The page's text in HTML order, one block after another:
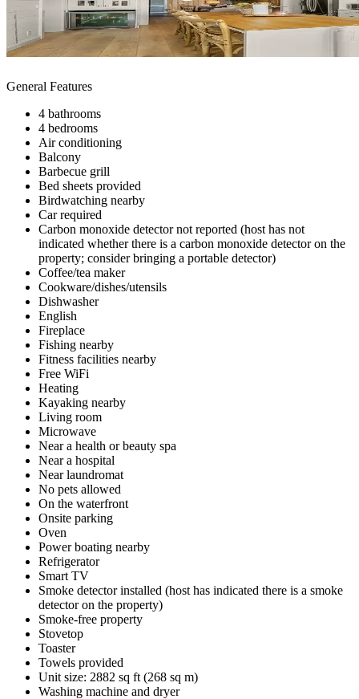
General Features
4 bathrooms
4 bedrooms
Air conditioning
Balcony
Barbecue grill
Bed sheets provided
Birdwatching nearby
Car required
Carbon monoxide detector not reported (host has not
indicated whether there is a carbon monoxide detector on the
property; consider bringing a portable detector)
Coffee/tea maker
Cookware/dishes/utensils
Dishwasher
English
Fireplace
Fishing nearby
Fitness facilities nearby
Free WiFi
Heating
Kayaking nearby
Living room
Microwave
Near a health or beauty spa
Near a hospital
Near laundromat
No pets allowed
On the waterfront
Onsite parking
Oven
Power boating nearby
Refrigerator
Smart TV
Smoke detector installed (host has indicated there is a smoke
detector on the property)
Smoke-free property
Stovetop
Toaster
Towels provided
Unit size: 2882 sq ft (268 sq m)
Washing machine and dryer